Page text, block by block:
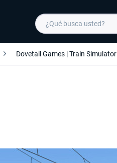
Dovetail Games | Train Simulator